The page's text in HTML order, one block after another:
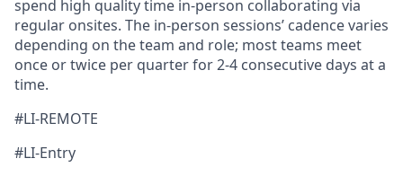
spend high quality time in-person collaborating via
regular onsites. The in-person sessions’ cadence varies
depending on the team and role; most teams meet
once or twice per quarter for 2-4 consecutive days at a
time.
#LI-REMOTE
#LI-Entry